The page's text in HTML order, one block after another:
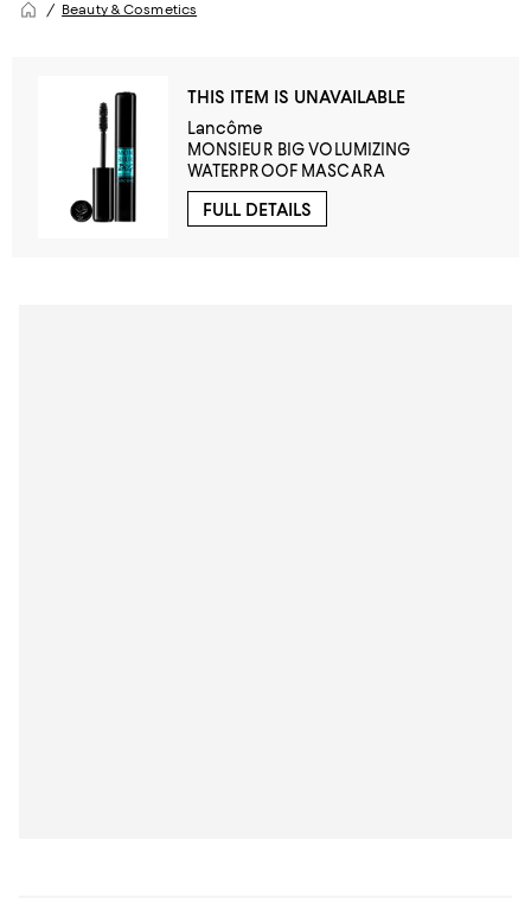
Beauty & Cosmetics
THIS ITEM IS UNAVAILABLE
Lancôme
MONSIEUR BIG VOLUMIZING
WATERPROOF MASCARA
FULL DETAILS